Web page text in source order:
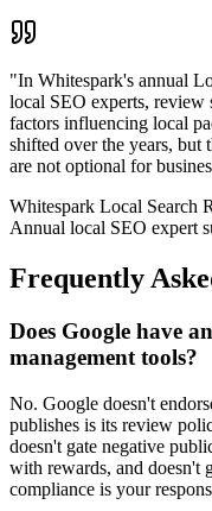
"In Whitespark's annual
local SEO experts, review
factors influencing local
shifted over the years, but
are not optional for
Whitespark Local Search
Annual local SEO expert
Frequently
Does Google have
management tools?
No. Google doesn't
publishes is its review
doesn't gate negative
with rewards, and doesn't
compliance is your